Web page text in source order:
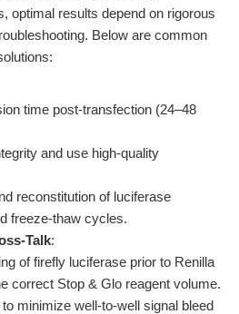
optimal results depend on rigorous
Below are common
time post-transfection (24–48
and use high-quality
reconstitution of luciferase
freeze-thaw cycles.
Talk:
of firefly luciferase prior to Renilla
correct Stop & Glo reagent volume.
minimize well-to-well signal bleed